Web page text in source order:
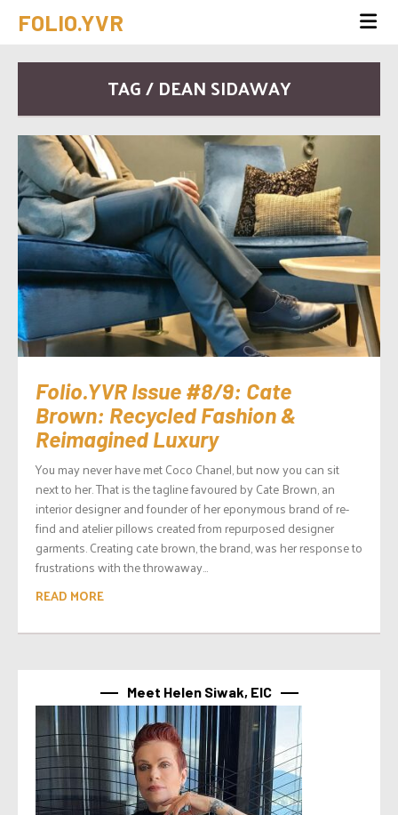
FOLIO.YVR
TAG / DEAN SIDAWAY
Folio.YVR Issue #8/9: Cate
Brown: Recycled Fashion &
Reimagined Luxury
You may never have met Coco Chanel, but now you can sit
next to her. That is the tagline favoured by Cate Brown, an
interior designer and founder of her eponymous brand of re-
find and atelier pillows created from repurposed designer
garments. Creating cate brown, the brand, was her response to
frustrations with the throwaway...
READ MORE
Meet Helen Siwak, EIC